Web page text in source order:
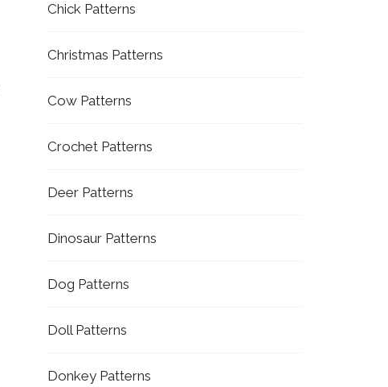
Chick Patterns
Christmas Patterns
Cow Patterns
Crochet Patterns
Deer Patterns
Dinosaur Patterns
Dog Patterns
Doll Patterns
Donkey Patterns